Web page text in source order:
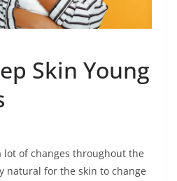
Skin Young
lot of changes throughout the
natural for the skin to change